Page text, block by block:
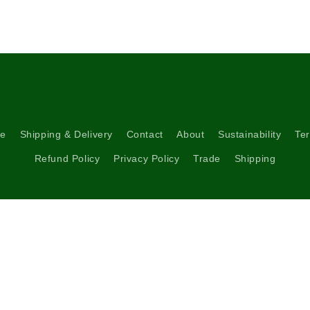
Shipping & Delivery Contact About Sustainability
Refund Policy Privacy Policy Trade Shipping